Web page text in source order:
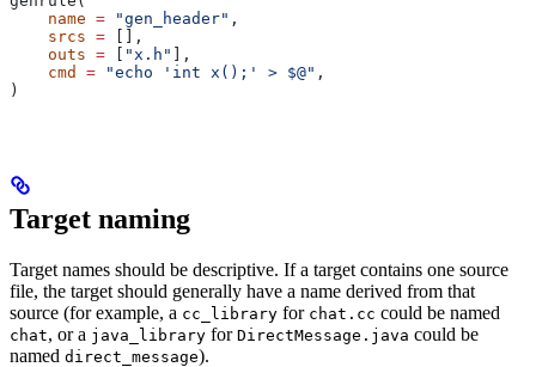
    name
= "gen_header" ,
    srcs
= [],
    outs
= "x.h"
],
    cmd
= "echo 'int x();' > $@" ,
)
Target naming
Target names should be descriptive. If a target contains one source
file, the target should generally have a name derived from that
source (for example, a cc_library for chat.cc could be named
chat, or a java_library for DirectMessage.java could be
named direct_message).